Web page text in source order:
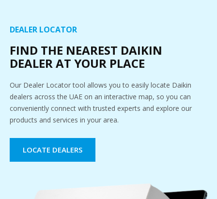
DEALER LOCATOR
FIND THE NEAREST DAIKIN
DEALER AT YOUR PLACE
Our Dealer Locator tool allows you to easily locate Daikin
dealers across the UAE on an interactive map, so you can
conveniently connect with trusted experts and explore our
products and services in your area.
LOCATE DEALERS